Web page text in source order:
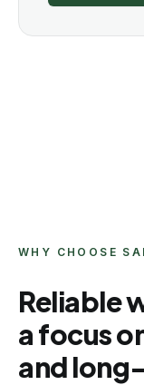
WHY CHOOSE
Reliable
a focus
and